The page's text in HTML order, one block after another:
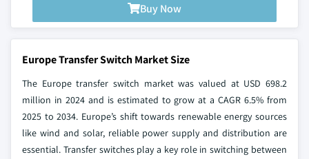
Buy Now
Europe Transfer Switch Market Size
The Europe transfer switch market was valued at USD 698.2
million in 2024 and is estimated to grow at a CAGR 6.5% from
2025 to 2034. Europe’s shift towards renewable energy sources
like wind and solar, reliable power supply and distribution are
essential. Transfer switches play a key role in switching between